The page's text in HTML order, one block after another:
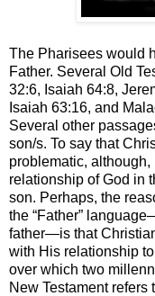
The Pharisees would
Father. Several Old
32:6, Isaiah 64:8,
Isaiah 63:16, and
Several other
son/s. To say that
problematic, although,
relationship of God in
son. Perhaps, the
the “Father”
father—is that
with His relationship
over which two
New Testament